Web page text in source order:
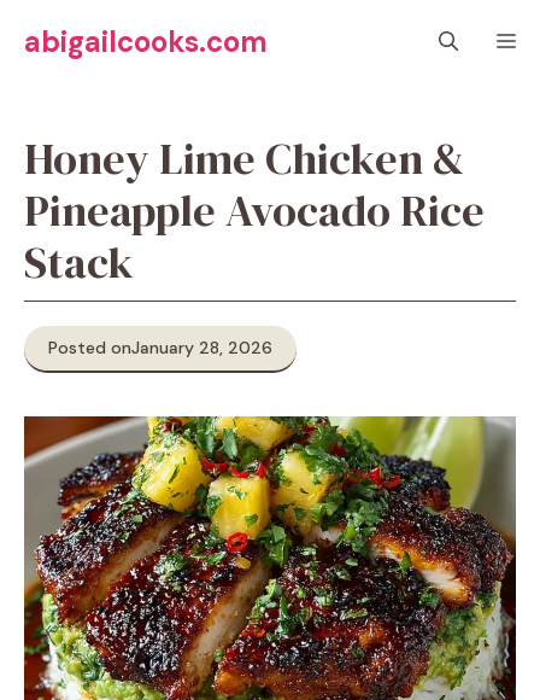
abigailcooks.com
Honey Lime Chicken &
Pineapple Avocado Rice
Stack
Posted onJanuary 28, 2026